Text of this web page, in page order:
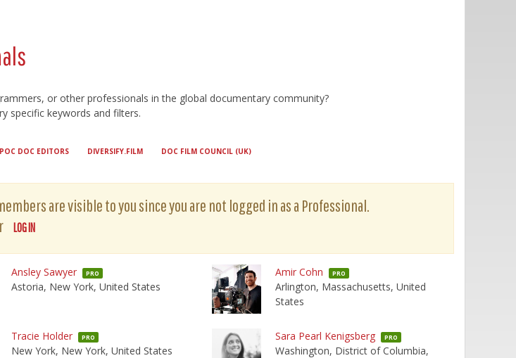
or other professionals in the global documentary community?
specific keywords and filters.
DOC EDITORS DIVERSIFY.FILM DOC FILM COUNCIL (UK)
are visible to you since you are not logged in as a Professional.
LOG IN
Ansley Sawyer PRO
Astoria, New York, United States
Amir Cohn PRO
Arlington, Massachusetts, United
States
Tracie Holder PRO
New York, New York, United States
Sara Pearl Kenigsberg PRO
Washington, District of Columbia,